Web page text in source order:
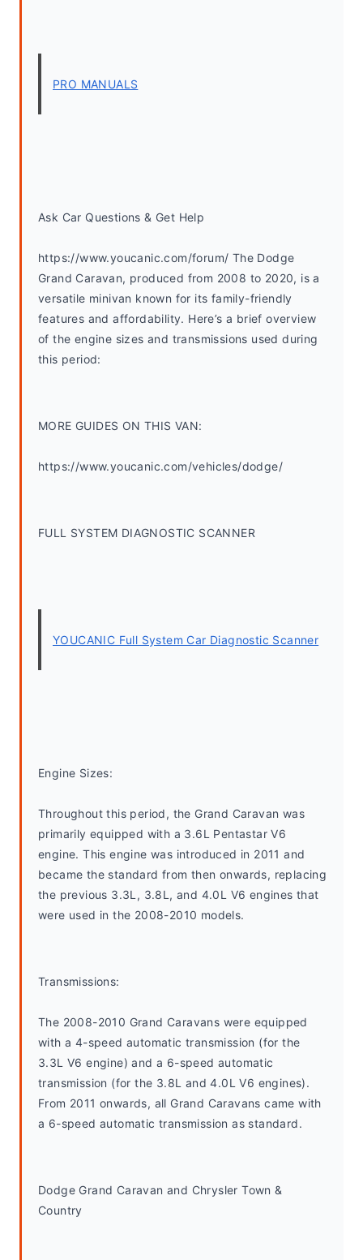
PRO MANUALS
Ask Car Questions & Get Help
https://www.youcanic.com/forum/ The Dodge
Grand Caravan, produced from 2008 to 2020, is a
versatile minivan known for its family-friendly
features and affordability. Here’s a brief overview
of the engine sizes and transmissions used during
this period:
MORE GUIDES ON THIS VAN:
https://www.youcanic.com/vehicles/dodge/
FULL SYSTEM DIAGNOSTIC SCANNER
YOUCANIC Full System Car Diagnostic Scanner
Engine Sizes:
Throughout this period, the Grand Caravan was
primarily equipped with a 3.6L Pentastar V6
engine. This engine was introduced in 2011 and
became the standard from then onwards, replacing
the previous 3.3L, 3.8L, and 4.0L V6 engines that
were used in the 2008-2010 models.
Transmissions:
The 2008-2010 Grand Caravans were equipped
with a 4-speed automatic transmission (for the
3.3L V6 engine) and a 6-speed automatic
transmission (for the 3.8L and 4.0L V6 engines).
From 2011 onwards, all Grand Caravans came with
a 6-speed automatic transmission as standard.
Dodge Grand Caravan and Chrysler Town &
Country